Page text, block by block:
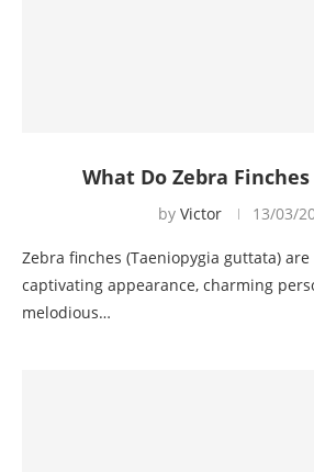
What Do Zebra
by Victor 13/03/
Zebra finches (Taeniopygia guttata)
captivating appearance, charming
melodious…